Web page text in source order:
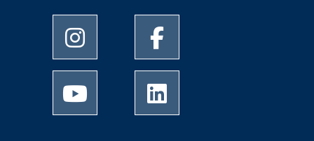
University of Memphis Instagram page
University of Memphis
University of Memphis Youtube page